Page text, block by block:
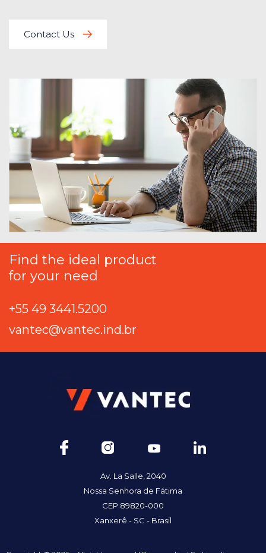
Contact Us
Find the ideal product
for your need
+55 49 3441.5200
vantec@vantec.ind.br
Av. La Salle, 2040
Nossa Senhora de Fátima
CEP 89820-000
Xanxerê - SC - Brasil